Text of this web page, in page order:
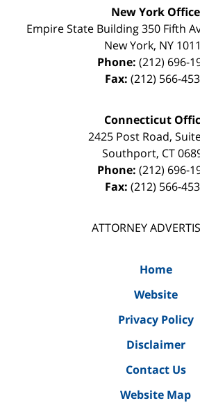
New York Office
Empire State Building350 Fifth
New York, NY
Phone: (212) 696-
Fax: (212) 566-
Connecticut
2425 Post Road,
Southport, CT
Phone: (212) 696-
Fax: (212) 566-
ATTORNEY
Home
Website
Privacy Policy
Disclaimer
Contact Us
Website Map